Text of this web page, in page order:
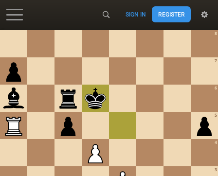
SIGN IN REGISTER
3
4
5
6
7
8